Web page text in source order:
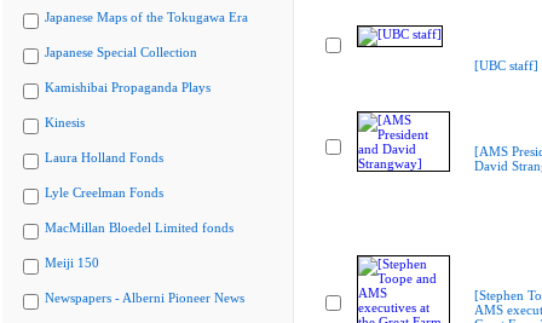
Japanese Maps of the Tokugawa Era
Japanese Special Collection
Kamishibai Propaganda Plays
Kinesis
Laura Holland Fonds
Lyle Creelman Fonds
MacMillan Bloedel Limited fonds
Meiji 150
Newspapers - Alberni Pioneer News
[UBC staff]
[AMS
David
[Stephen
AMS